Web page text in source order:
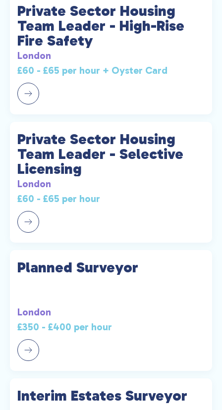
Private Sector Housing
Team Leader - High-Rise
Fire Safety
London
£60 - £65 per hour + Oyster Card
Private Sector Housing
Team Leader - Selective
Licensing
London
£60 - £65 per hour
Planned Surveyor
London
£350 - £400 per hour
Interim Estates Surveyor